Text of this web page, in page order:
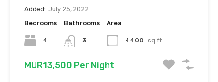
Added: July 25, 2022
Bedrooms
4
Bathrooms
3
Area
4400 sq ft
MUR13,500 Per Night